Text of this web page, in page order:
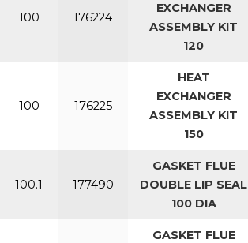
100 176224
EXCHANGER
ASSEMBLY KIT
120
100 176225
HEAT
EXCHANGER
ASSEMBLY KIT
150
100.1 177490
GASKET FLUE
DOUBLE LIP SEAL
100 DIA
GASKET FLUE